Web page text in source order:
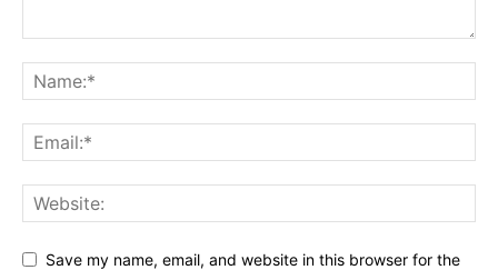
Save my name, email, and website in this browser for the